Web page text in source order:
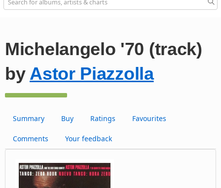
Michelangelo '70 (track)
by Astor Piazzolla
Summary Buy Ratings Favourites
Comments Your feedback